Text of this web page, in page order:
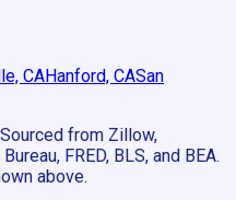
CAHanford, CASan
Sourced from Zillow,
FRED, BLS, and BEA.
above.